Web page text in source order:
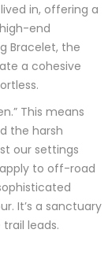
in, offering a
end
Bracelet, the
a cohesive
This means
the harsh
our settings
to off-road
It’s a sanctuary
leads.